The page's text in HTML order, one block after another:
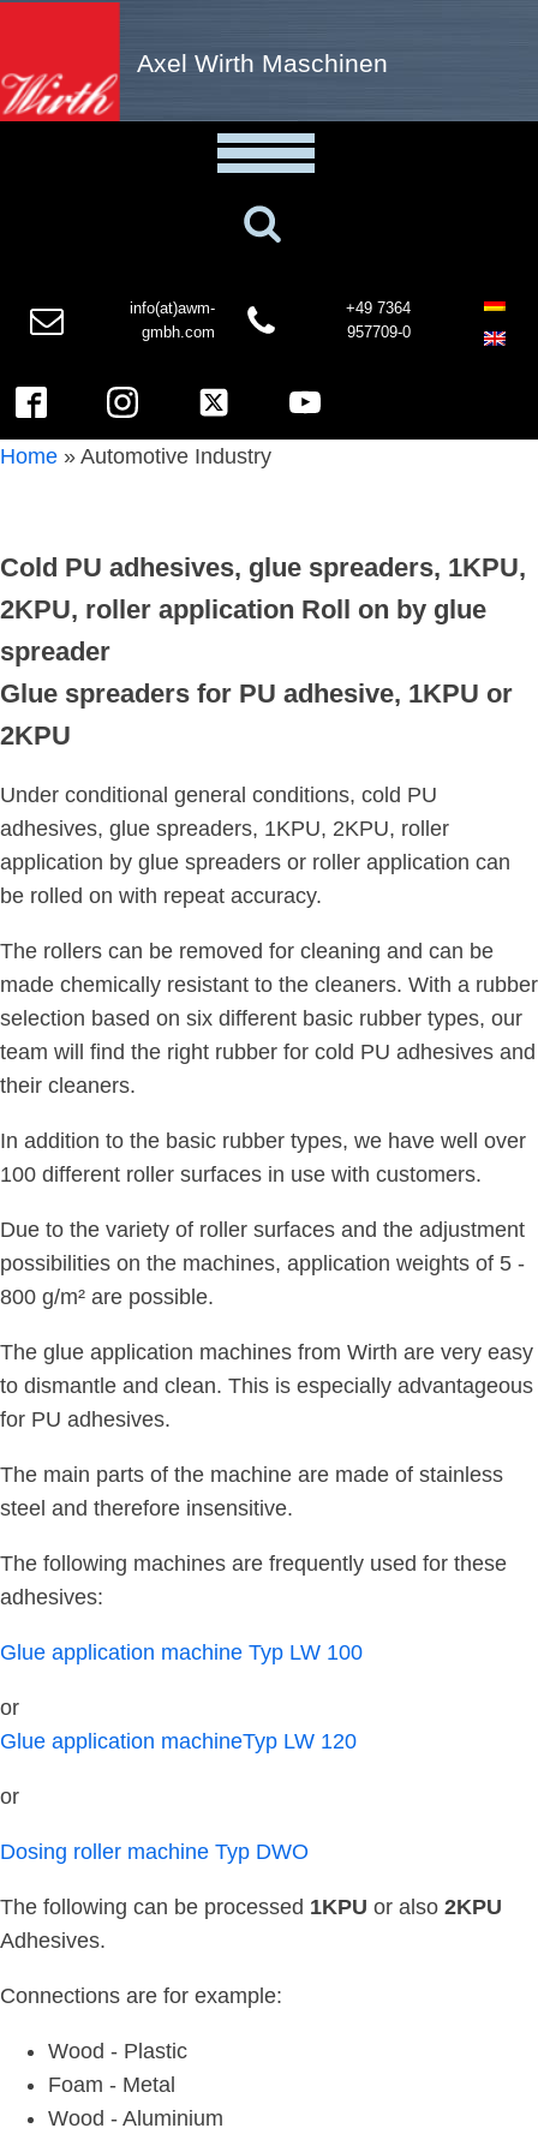
Axel Wirth Maschinen
info(at)awm-
gmbh.com
+49 7364
957709-0
Home » Automotive Industry
Cold PU adhesives, glue spreaders, 1KPU,
2KPU, roller application Roll on by glue
spreader
Glue spreaders for PU adhesive, 1KPU or
2KPU
Under conditional general conditions, cold PU
adhesives, glue spreaders, 1KPU, 2KPU, roller
application by glue spreaders or roller application can
be rolled on with repeat accuracy.
The rollers can be removed for cleaning and can be
made chemically resistant to the cleaners. With a rubber
selection based on six different basic rubber types, our
team will find the right rubber for cold PU adhesives and
their cleaners.
In addition to the basic rubber types, we have well over
100 different roller surfaces in use with customers.
Due to the variety of roller surfaces and the adjustment
possibilities on the machines, application weights of 5 -
800 g/m² are possible.
The glue application machines from Wirth are very easy
to dismantle and clean. This is especially advantageous
for PU adhesives.
The main parts of the machine are made of stainless
steel and therefore insensitive.
The following machines are frequently used for these
adhesives:
Glue application machine Typ LW 100
or
Glue application machineTyp LW 120
or
Dosing roller machine Typ DWO
The following can be processed 1KPU or also 2KPU
Adhesives.
Connections are for example:
Wood - Plastic
Foam - Metal
Wood - Aluminium